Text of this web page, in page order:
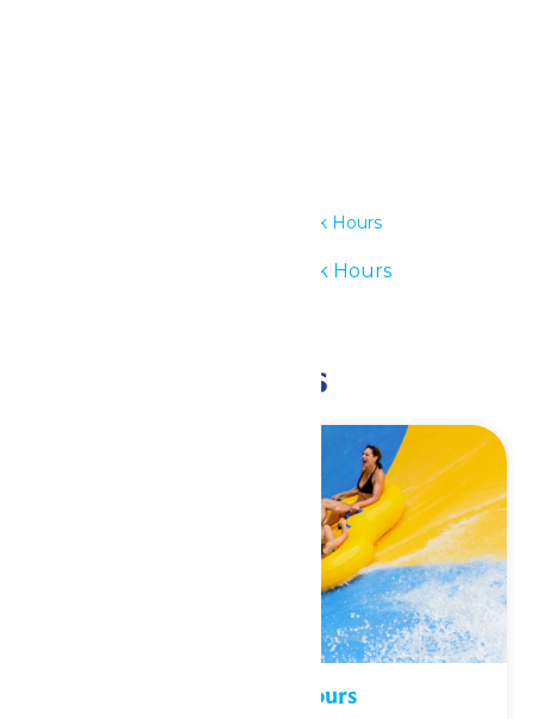
Waterpark Hours
Waterpark Hours
Related Events
Waterpark Hours